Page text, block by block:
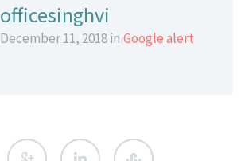
officesinghvi
December 11, 2018 in Google alert